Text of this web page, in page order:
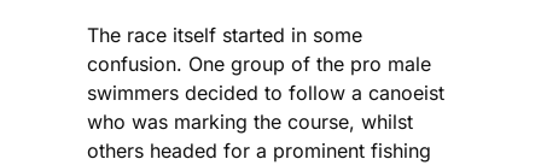
The race itself started in some
confusion. One group of the pro male
swimmers decided to follow a canoeist
who was marking the course, whilst
others headed for a prominent fishing